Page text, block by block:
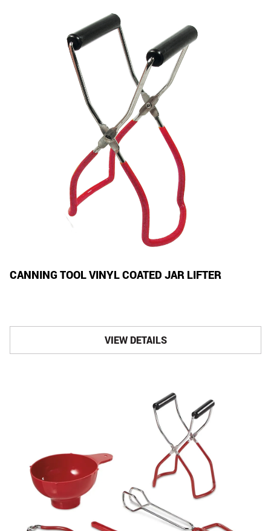
CANNING TOOL VINYL COATED JAR LIFTER
VIEW DETAILS